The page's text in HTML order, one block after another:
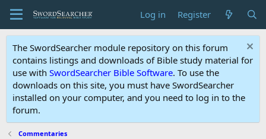
Log in Register
The SwordSearcher module repository on this forum
contains listings and downloads of Bible study material for
use with SwordSearcher Bible Software. To use the
downloads on this site, you must have SwordSearcher
installed on your computer, and you need to log in to the
forum.
Commentaries